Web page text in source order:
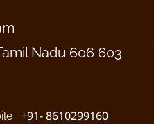
Nadu 606 603
+91- 8610299160